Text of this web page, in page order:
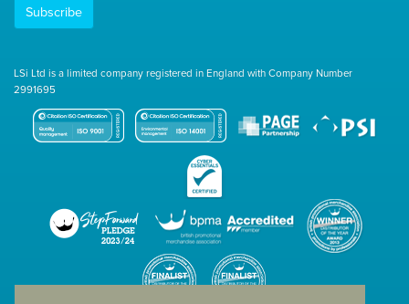
Subscribe
LSi Ltd is a limited company registered in England with Company Number
2991695